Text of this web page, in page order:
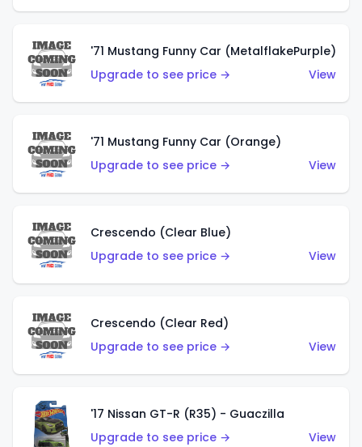
'71 Mustang Funny Car (MetalflakePurple)
Upgrade to see price →
View
'71 Mustang Funny Car (Orange)
Upgrade to see price →
View
Crescendo (Clear Blue)
Upgrade to see price →
View
Crescendo (Clear Red)
Upgrade to see price →
View
'17 Nissan GT-R (R35) - Guaczilla
Upgrade to see price →
View